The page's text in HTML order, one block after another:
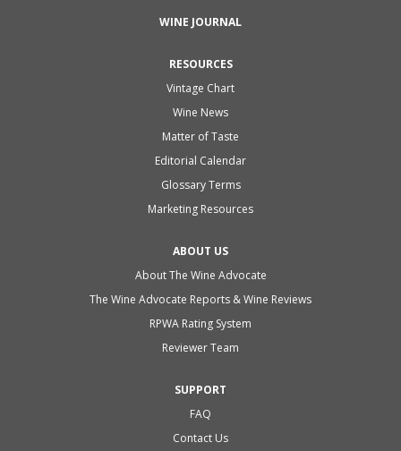
WINE JOURNAL
RESOURCES
Vintage Chart
Wine News
Matter of Taste
Editorial Calendar
Glossary Terms
Marketing Resources
ABOUT US
About The Wine Advocate
The Wine Advocate Reports & Wine Reviews
RPWA Rating System
Reviewer Team
SUPPORT
FAQ
Contact Us